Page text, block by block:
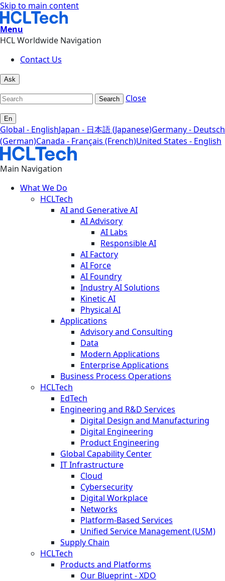
Skip to main content
Menu
HCL Worldwide Navigation
Contact Us
Ask
Search Close
En
Global - EnglishJapan - 日本語 (Japanese)Germany - Deutsch
(German)Canada - Français (French)United States - English
Main Navigation
What We Do
HCLTech
AI and Generative AI
AI Advisory
AI Labs
Responsible AI
AI Factory
AI Force
AI Foundry
Industry AI Solutions
Kinetic AI
Physical AI
Applications
Advisory and Consulting
Data
Modern Applications
Enterprise Applications
Business Process Operations
HCLTech
EdTech
Engineering and R&D Services
Digital Design and Manufacturing
Digital Engineering
Product Engineering
Global Capability Center
IT Infrastructure
Cloud
Cybersecurity
Digital Workplace
Networks
Platform-Based Services
Unified Service Management (USM)
Supply Chain
HCLTech
Products and Platforms
Our Blueprint - XDO